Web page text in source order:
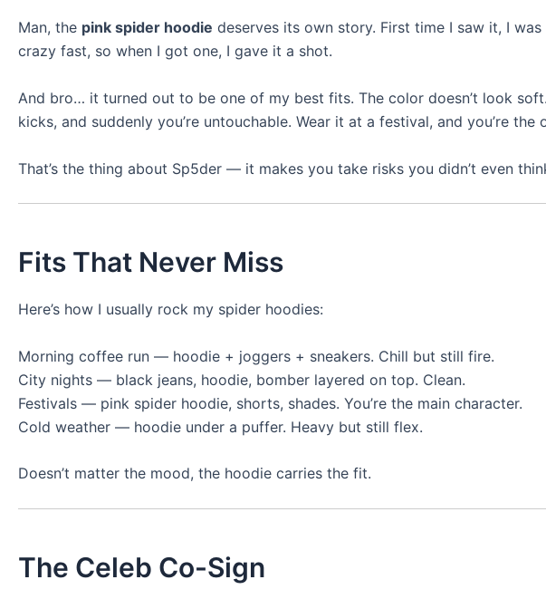
Man, the pink spider hoodie deserves its own story. First time I saw it, I was
crazy fast, so when I got one, I gave it a shot.
And bro… it turned out to be one of my best fits. The color doesn’t look
kicks, and suddenly you’re untouchable. Wear it at a festival, and you’re the
That’s the thing about Sp5der — it makes you take risks you didn’t even
Fits That Never Miss
Here’s how I usually rock my spider hoodies:
Morning coffee run — hoodie + joggers + sneakers. Chill but still fire.
City nights — black jeans, hoodie, bomber layered on top. Clean.
Festivals — pink spider hoodie, shorts, shades. You’re the main character.
Cold weather — hoodie under a puffer. Heavy but still flex.
Doesn’t matter the mood, the hoodie carries the fit.
The Celeb Co-Sign